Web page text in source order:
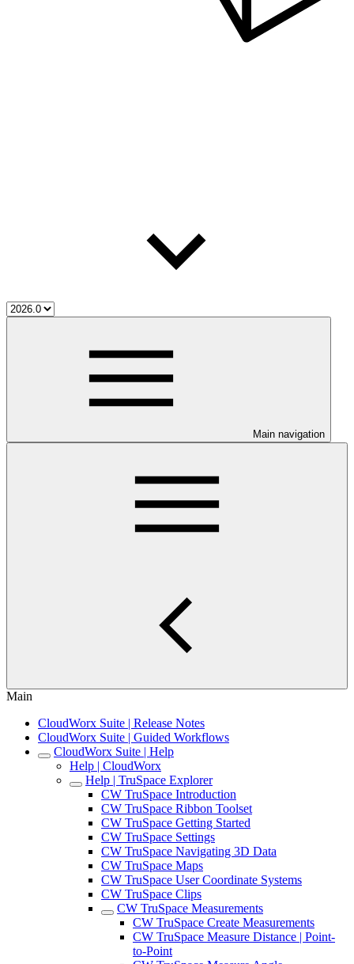
Main navigation
Main
CloudWorx Suite | Release Notes
CloudWorx Suite | Guided Workflows
CloudWorx Suite | Help
Help | CloudWorx
Help | TruSpace Explorer
CW TruSpace Introduction
CW TruSpace Ribbon Toolset
CW TruSpace Getting Started
CW TruSpace Settings
CW TruSpace Navigating 3D Data
CW TruSpace Maps
CW TruSpace User Coordinate Systems
CW TruSpace Clips
CW TruSpace Measurements
CW TruSpace Create Measurements
CW TruSpace Measure Distance | Point-
to-Point